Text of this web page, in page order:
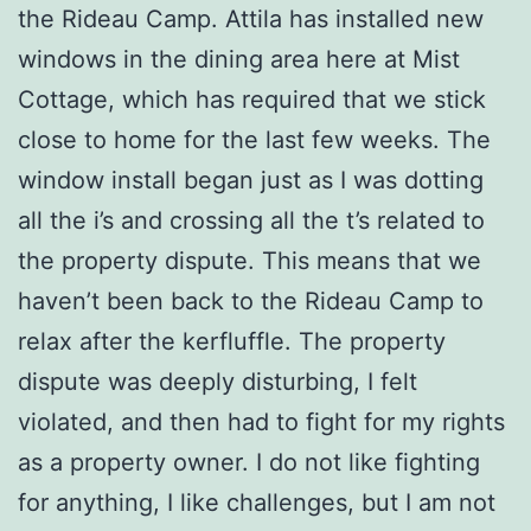
the Rideau Camp. Attila has installed new
windows in the dining area here at Mist
Cottage, which has required that we stick
close to home for the last few weeks. The
window install began just as I was dotting
all the i’s and crossing all the t’s related to
the property dispute. This means that we
haven’t been back to the Rideau Camp to
relax after the kerfluffle. The property
dispute was deeply disturbing, I felt
violated, and then had to fight for my rights
as a property owner. I do not like fighting
for anything, I like challenges, but I am not